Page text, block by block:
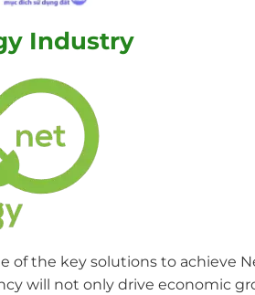
Industry
of the key solutions to achieve
will not only drive economic